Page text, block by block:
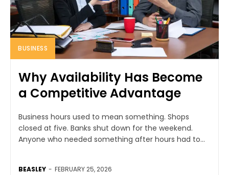
BUSINESS
Why Availability Has Become
a Competitive Advantage
Business hours used to mean something. Shops
closed at five. Banks shut down for the weekend.
Anyone who needed something after hours had to...
BEASLEY - FEBRUARY 25, 2026